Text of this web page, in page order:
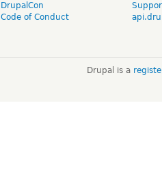
DrupalCon
Code of Conduct
Drupal is a